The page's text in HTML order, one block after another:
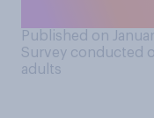
Published on
Survey conducted
adults